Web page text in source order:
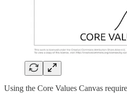
Using the Core Values Canvas